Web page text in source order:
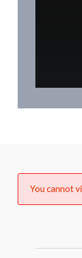
You cannot